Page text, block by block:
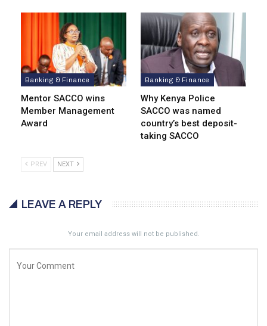
Banking & Finance
Mentor SACCO wins
Member Management
Award
Banking & Finance
Why Kenya Police
SACCO was named
country’s best deposit-
taking SACCO
PREV NEXT
LEAVE A REPLY
Your email address will not be published.